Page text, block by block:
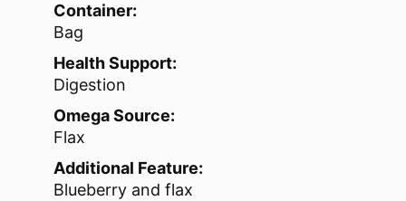
Container:
Bag
Health Support:
Digestion
Omega Source:
Flax
Additional Feature:
Blueberry and flax